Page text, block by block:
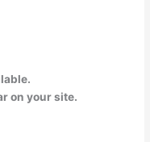
on your site.